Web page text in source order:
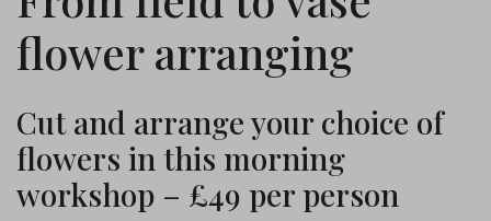
flower arranging
Cut and arrange your choice of
flowers in this morning
workshop – £49 per person